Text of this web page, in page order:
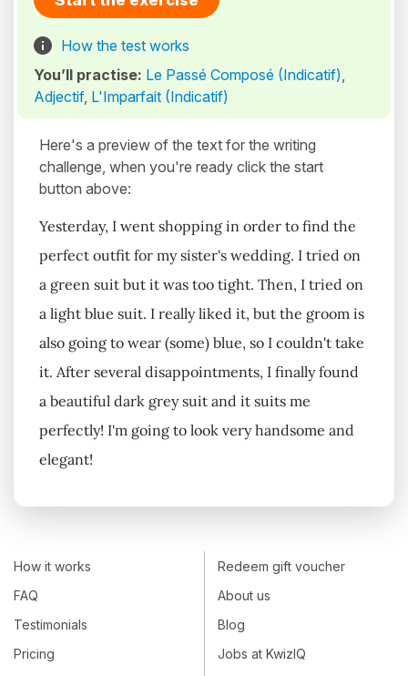
How the test works
You’ll practise: Le Passé Composé (Indicatif),
Adjectif, L'Imparfait (Indicatif)
Here's a preview of the text for the writing
challenge, when you're ready click the start
button above:
Yesterday, I went shopping in order to find the
perfect outfit for my sister's wedding. I tried on
a green suit but it was too tight. Then, I tried on
a light blue suit. I really liked it, but the groom is
also going to wear (some) blue, so I couldn't take
it. After several disappointments, I finally found
a beautiful dark grey suit and it suits me
perfectly! I'm going to look very handsome and
elegant!
How it works
FAQ
Testimonials
Pricing
Redeem gift voucher
About us
Blog
Jobs at KwizIQ